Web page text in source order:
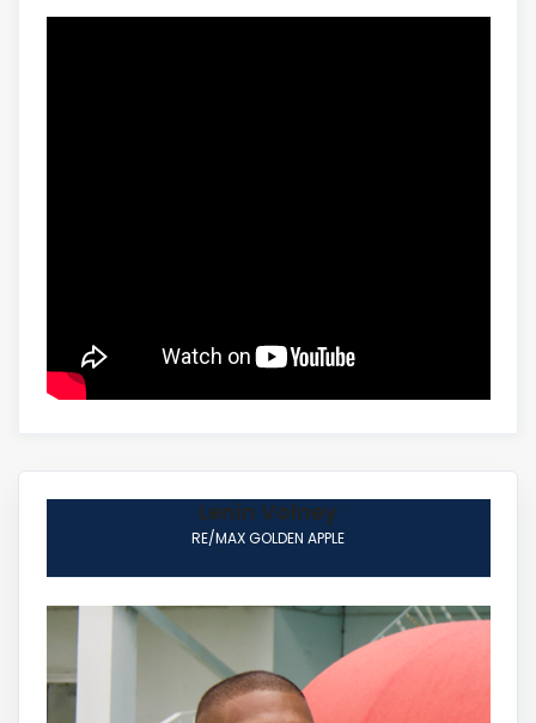
Lenin Volney
RE/MAX GOLDEN APPLE